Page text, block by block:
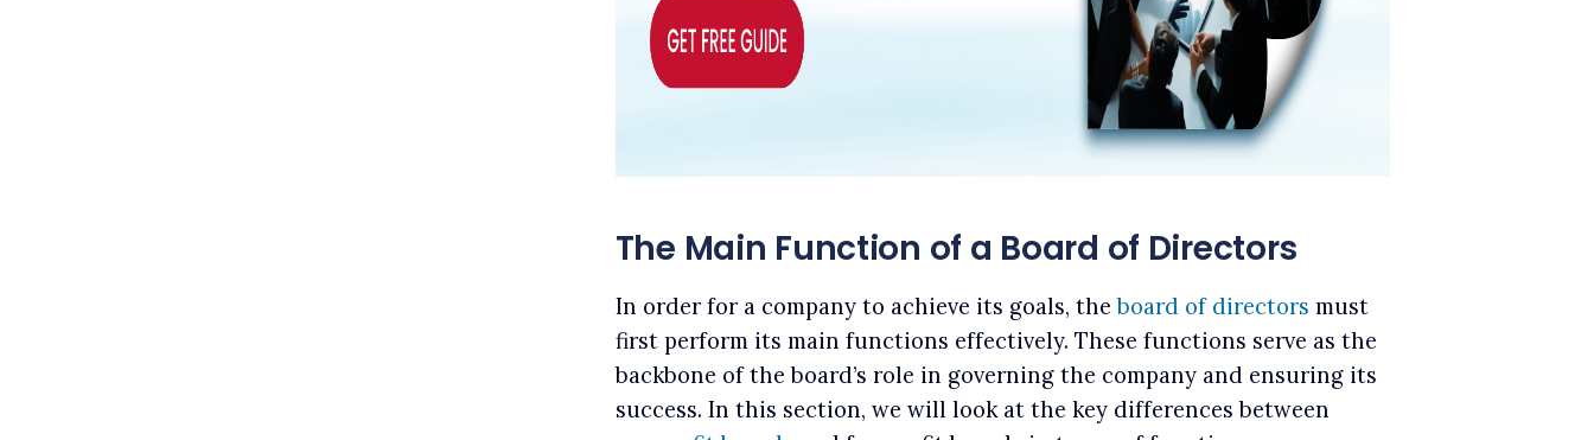
The Main Function of a Board of Directors
In order for a company to achieve its goals, theboard of directors must
first perform its main functions effectively. These functions serve as the
backbone of the board’s role in governing the company and ensuring its
success. In this section, we will look at the key differences between